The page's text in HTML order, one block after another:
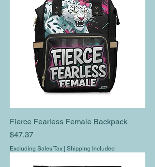
Fierce Fearless Female Backpack
Price
$47.37
Excluding Sales Tax Shipping Included